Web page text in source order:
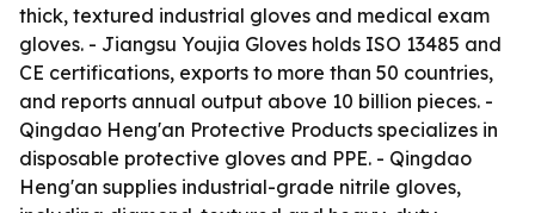
thick, textured industrial gloves and medical exam
gloves. - Jiangsu Youjia Gloves holds ISO 13485 and
CE certifications, exports to more than 50 countries,
and reports annual output above 10 billion pieces. -
Qingdao Heng'an Protective Products specializes in
disposable protective gloves and PPE. - Qingdao
Heng'an supplies industrial-grade nitrile gloves,